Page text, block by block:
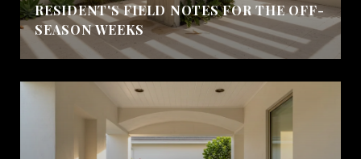
RESIDENT'S FIELD NOTES FOR THE OFF-
SEASON WEEKS